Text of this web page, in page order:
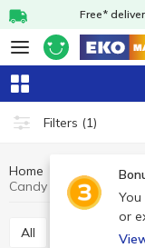
Free*
Filters (1)
or
Home
All Bulk candies